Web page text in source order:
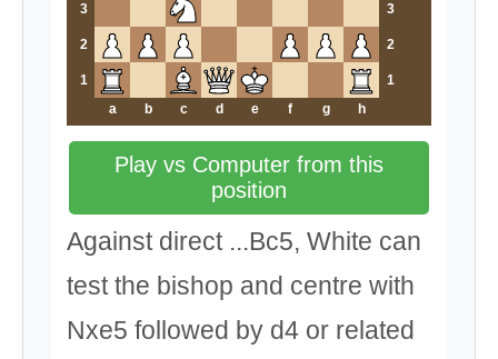
3 3
2 2
1
1
a
b c d e f g h
Play vs Computer from this
position
Against direct ...Bc5, White can
test the bishop and centre with
Nxe5 followed by d4 or related